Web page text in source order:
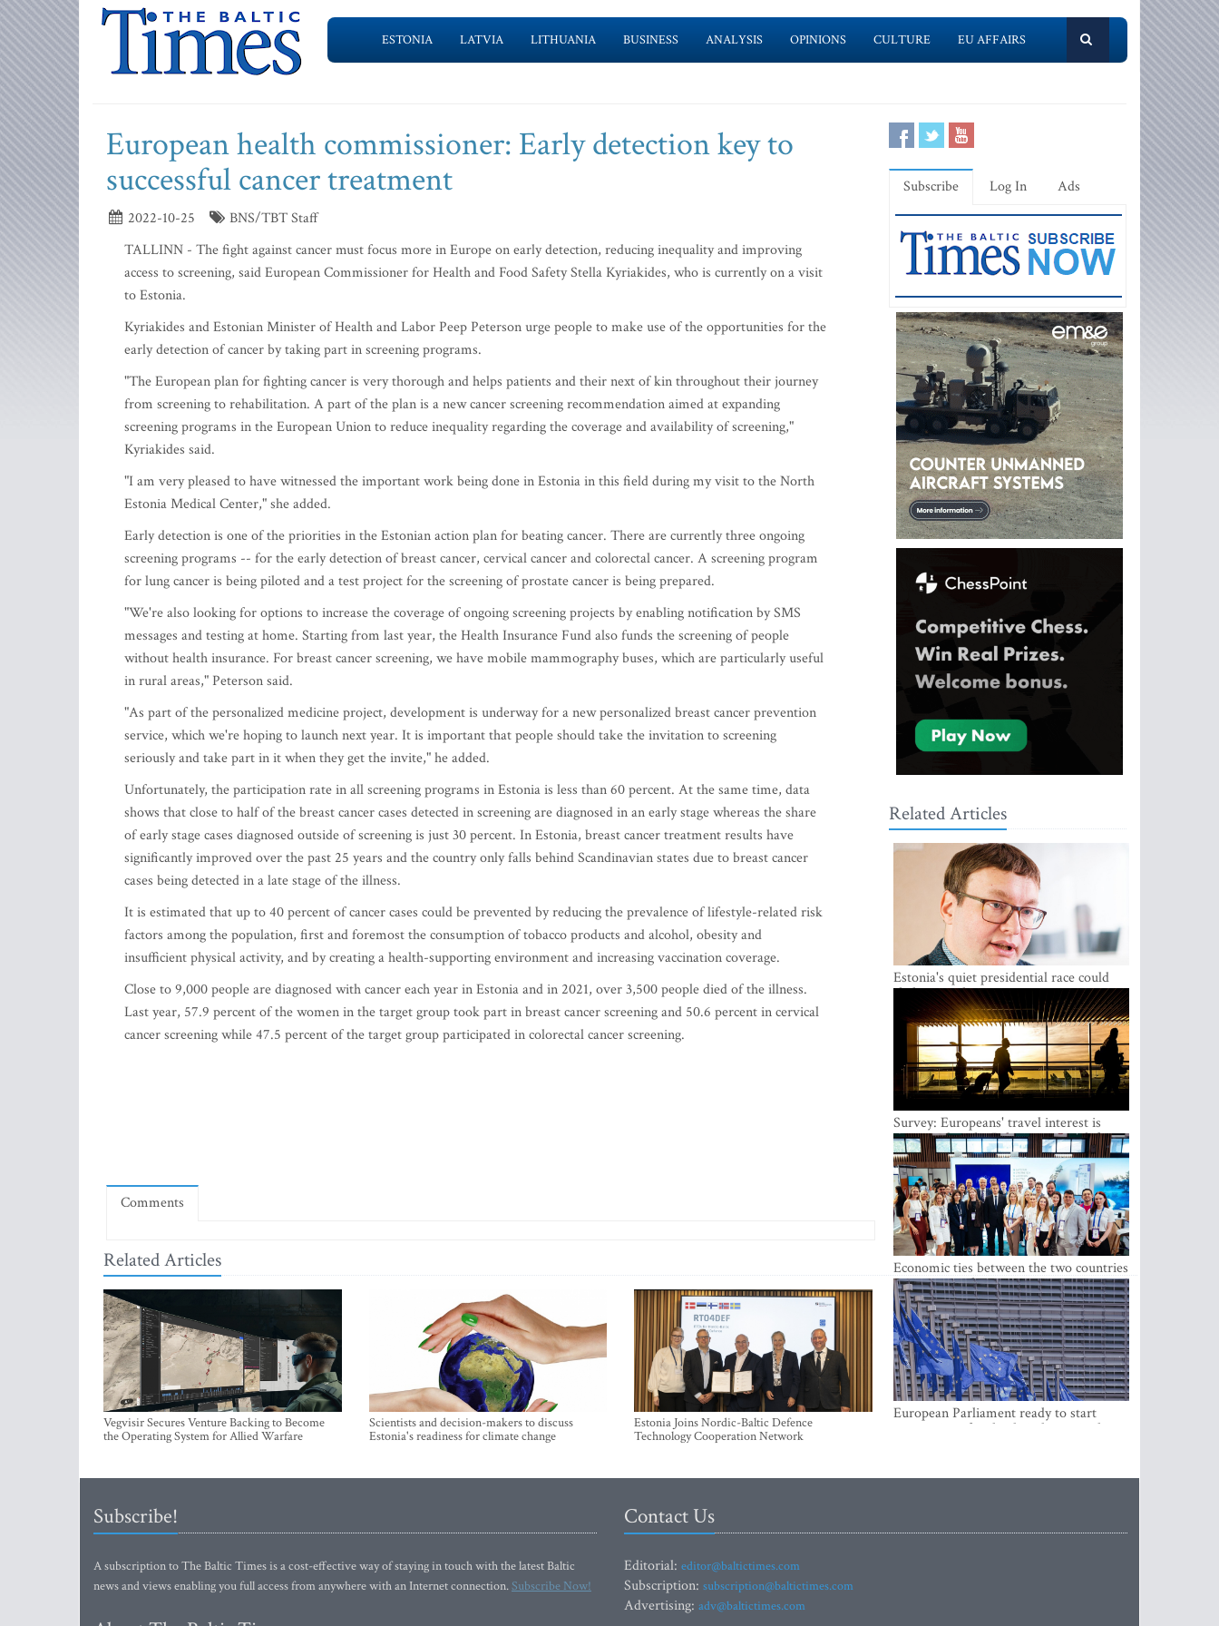
ESTONIA LATVIA LITHUANIA BUSINESS ANALYSIS OPINIONS CULTURE EU AFFAIRS
European health commissioner: Early detection key to
successful cancer treatment
2022-10-25
BNS/TBT Staff
TALLINN - The fight against cancer must focus more in Europe on early detection, reducing inequality and improving
access to screening, said European Commissioner for Health and Food Safety Stella Kyriakides, who is currently on a visit
to Estonia.
Kyriakides and Estonian Minister of Health and Labor Peep Peterson urge people to make use of the opportunities for the
early detection of cancer by taking part in screening programs.
"The European plan for fighting cancer is very thorough and helps patients and their next of kin throughout their journey
from screening to rehabilitation. A part of the plan is a new cancer screening recommendation aimed at expanding
screening programs in the European Union to reduce inequality regarding the coverage and availability of screening,"
Kyriakides said.
"I am very pleased to have witnessed the important work being done in Estonia in this field during my visit to the North
Estonia Medical Center," she added.
Early detection is one of the priorities in the Estonian action plan for beating cancer. There are currently three ongoing
screening programs -- for the early detection of breast cancer, cervical cancer and colorectal cancer. A screening program
for lung cancer is being piloted and a test project for the screening of prostate cancer is being prepared.
"We're also looking for options to increase the coverage of ongoing screening projects by enabling notification by SMS
messages and testing at home. Starting from last year, the Health Insurance Fund also funds the screening of people
without health insurance. For breast cancer screening, we have mobile mammography buses, which are particularly useful
in rural areas," Peterson said.
"As part of the personalized medicine project, development is underway for a new personalized breast cancer prevention
service, which we're hoping to launch next year. It is important that people should take the invitation to screening
seriously and take part in it when they get the invite," he added.
Unfortunately, the participation rate in all screening programs in Estonia is less than 60 percent. At the same time, data
shows that close to half of the breast cancer cases detected in screening are diagnosed in an early stage whereas the share
of early stage cases diagnosed outside of screening is just 30 percent. In Estonia, breast cancer treatment results have
significantly improved over the past 25 years and the country only falls behind Scandinavian states due to breast cancer
cases being detected in a late stage of the illness.
It is estimated that up to 40 percent of cancer cases could be prevented by reducing the prevalence of lifestyle-related risk
factors among the population, first and foremost the consumption of tobacco products and alcohol, obesity and
insufficient physical activity, and by creating a health-supporting environment and increasing vaccination coverage.
Close to 9,000 people are diagnosed with cancer each year in Estonia and in 2021, over 3,500 people died of the illness.
Last year, 57.9 percent of the women in the target group took part in breast cancer screening and 50.6 percent in cervical
cancer screening while 47.5 percent of the target group participated in colorectal cancer screening.
Comments
Related Articles
Vegvisir Secures Venture Backing to Become
the Operating System for Allied Warfare
Scientists and decision-makers to discuss
Estonia's readiness for climate change
Estonia Joins Nordic-Baltic Defence
Technology Cooperation Network
Subscribe Log In Ads
Related Articles
Estonia's quiet presidential race could
shake up politics
Survey: Europeans' travel interest is
growing, but the Baltic states are left out
Economic ties between the two countries
are stronger than ever
European Parliament ready to start
negotiations for the digital euro in the
Subscribe!
A subscription to The Baltic Times is a cost-effective way of staying in touch with the latest Baltic
news and views enabling you full access from anywhere with an Internet connection.Subscribe Now!
Contact Us
Editorial: editor@baltictimes.com
Subscription: subscription@baltictimes.com
Advertising: adv@baltictimes.com